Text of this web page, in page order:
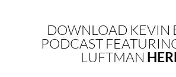
DOWNLOAD KEVIN
PODCAST
LUFTMAN